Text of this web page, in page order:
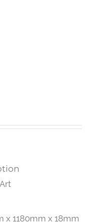
x 1180mm x 18mm